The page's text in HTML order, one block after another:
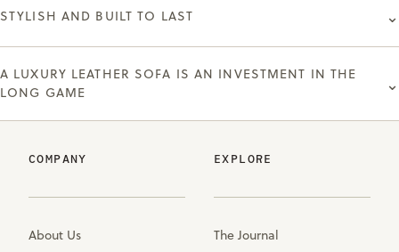
STYLISH AND BUILT TO LAST ⌄
A LUXURY LEATHER SOFA IS AN INVESTMENT IN THE
LONG GAME
⌄
COMPANY
About Us
EXPLORE
The Journal